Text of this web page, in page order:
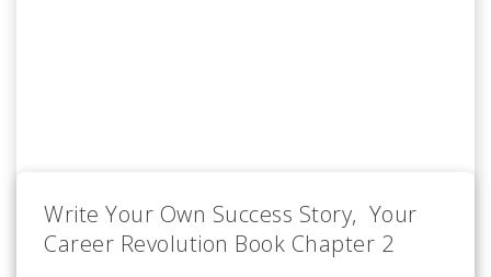
Write Your Own Success Story, Your
Career Revolution Book Chapter 2